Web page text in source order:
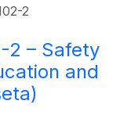
2
2 – Safety
and